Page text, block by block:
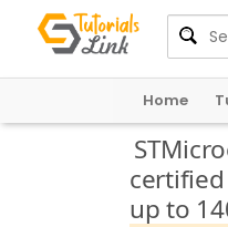
Home
up to